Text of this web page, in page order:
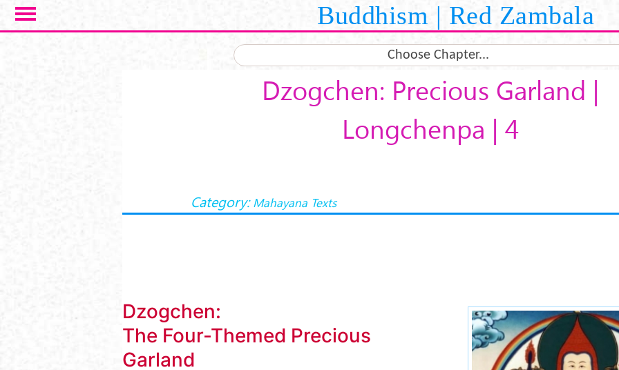
Skip to main content Buddhism | Red Zambala
Choose Chapter...
Dzogchen: Precious Garland |
Longchenpa | 4
Category: Mahayana Texts
Longchenpa-
Dzogchen:
The Four-Themed Precious
Garland